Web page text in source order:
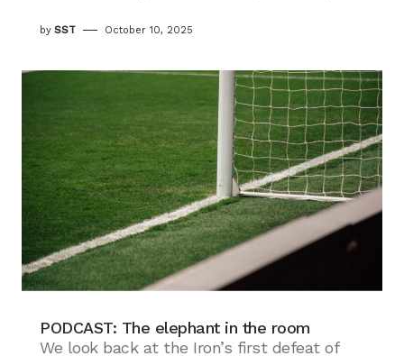
by SST October 10, 2025
PODCAST: The elephant in the room
We look back at the Iron’s first defeat of